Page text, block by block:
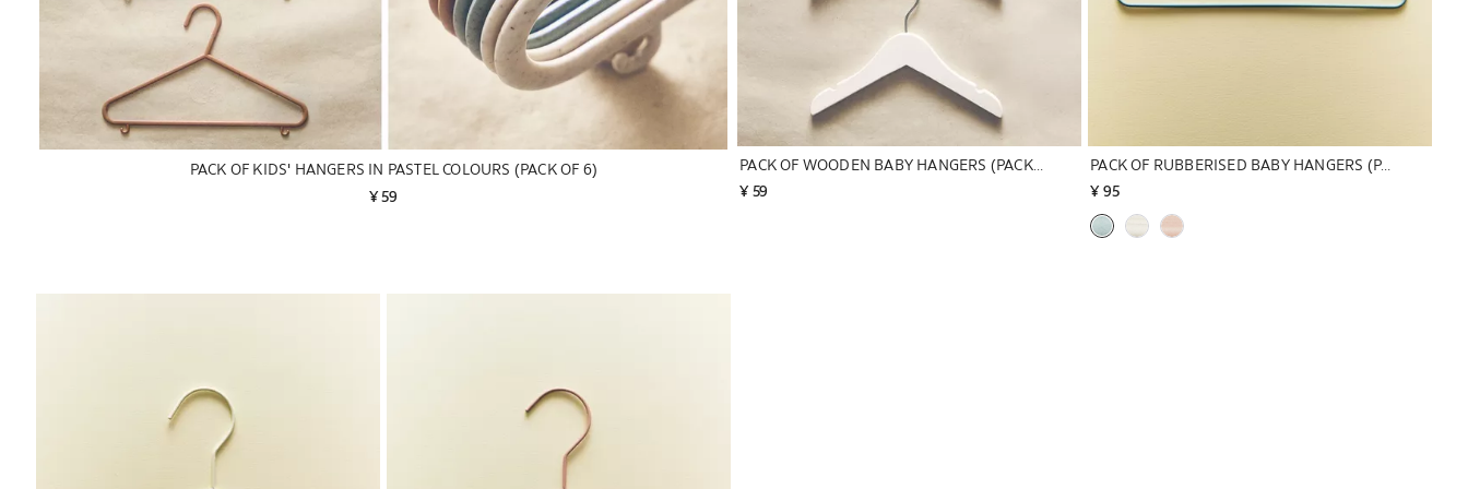
PACK OF KIDS' HANGERS IN PASTEL COLOURS (PACK OF 6)
¥ 59
PACK OF WOODEN BABY HANGERS (PACK OF 3)
¥ 59
PACK OF RUBBERISED BABY HANGERS (PACK OF 6)
¥ 95
Image changed to 1 of 6 Image changed to 1 of 6